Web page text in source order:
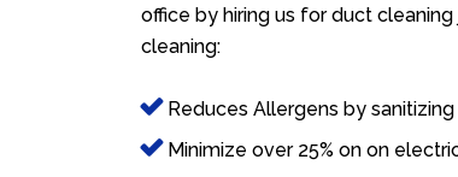
office by hiring us for duct
cleaning:
Reduces Allergens by
Minimize over 25% on on